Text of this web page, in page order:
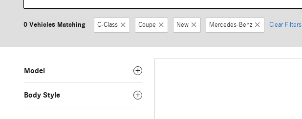
0 Vehicles Matching C-Class Coupe New Mercedes-Benz Clear Filters
Model
Body Style